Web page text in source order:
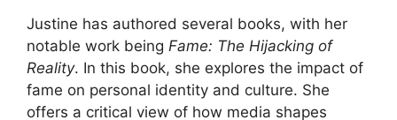
Justine has authored several books, with her
notable work being Fame: The Hijacking of
Reality. In this book, she explores the impact of
fame on personal identity and culture. She
offers a critical view of how media shapes